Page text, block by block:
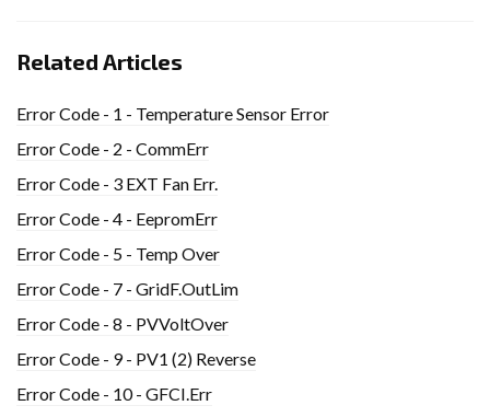
Related Articles
Error Code - 1 - Temperature Sensor Error
Error Code - 2 - CommErr
Error Code - 3 EXT Fan Err.
Error Code - 4 - EepromErr
Error Code - 5 - Temp Over
Error Code - 7 - GridF.OutLim
Error Code - 8 - PVVoltOver
Error Code - 9 - PV1 (2) Reverse
Error Code - 10 - GFCI.Err